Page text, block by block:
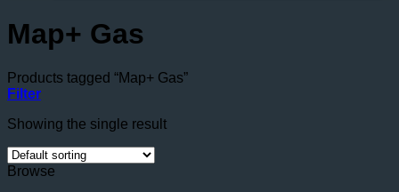
Map+ Gas
Products tagged “Map+ Gas”
Filter
Showing the single result
Browse